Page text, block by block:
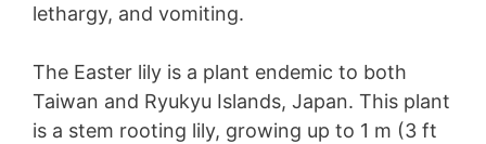
lethargy, and vomiting.
The Easter lily is a plant endemic to both
Taiwan and Ryukyu Islands, Japan. This plant
is a stem rooting lily, growing up to 1 m (3 ft